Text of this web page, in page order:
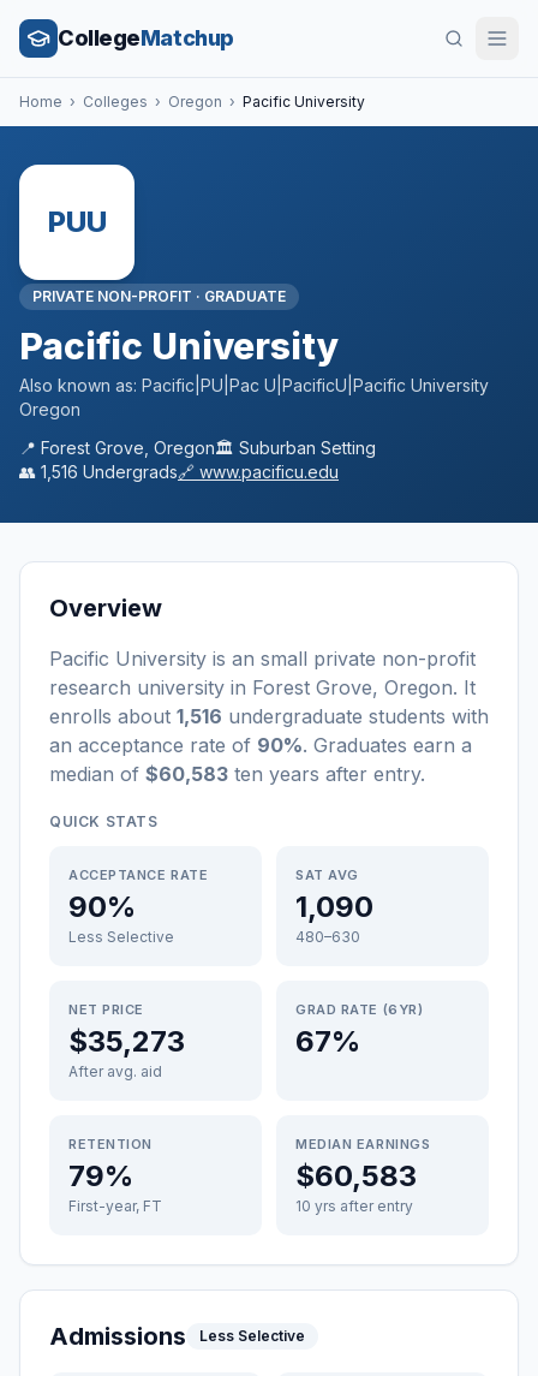
CollegeMatchup
Home › Colleges › Oregon › Pacific University
PUU
PRIVATE NON-PROFIT · GRADUATE
Pacific University
Also known as: Pacific|PU|Pac U|PacificU|Pacific University
Oregon
📍 Forest Grove Oregon🏛️ Suburban Setting
👥 1,516 Undergrads🔗 www.pacificu.edu
Overview
Pacific University is an small private non-profit
research university in Forest Grove, Oregon. It
enrolls about 1,516 undergraduate students with
an acceptance rate of 90%. Graduates earn a
median of $60,583 ten years after entry.
QUICK STATS
ACCEPTANCE RATE
90%
Less Selective
SAT AVG
1,090
480–630
NET PRICE
$35,273
After avg. aid
GRAD RATE (6YR)
67%
RETENTION
79%
First-year, FT
MEDIAN EARNINGS
$60,583
10 yrs after entry
Admissions Less Selective